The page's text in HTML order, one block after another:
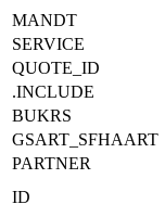
MANDT
SERVICE
QUOTE_ID
.INCLUDE
BUKRS
GSART_SFHAART
PARTNER
ID